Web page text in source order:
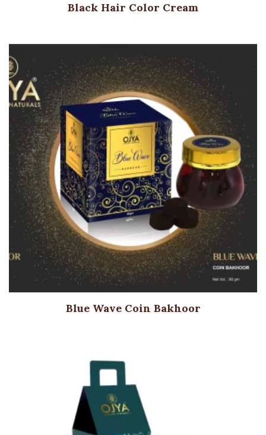
Black Hair Color Cream
Blue Wave Coin Bakhoor